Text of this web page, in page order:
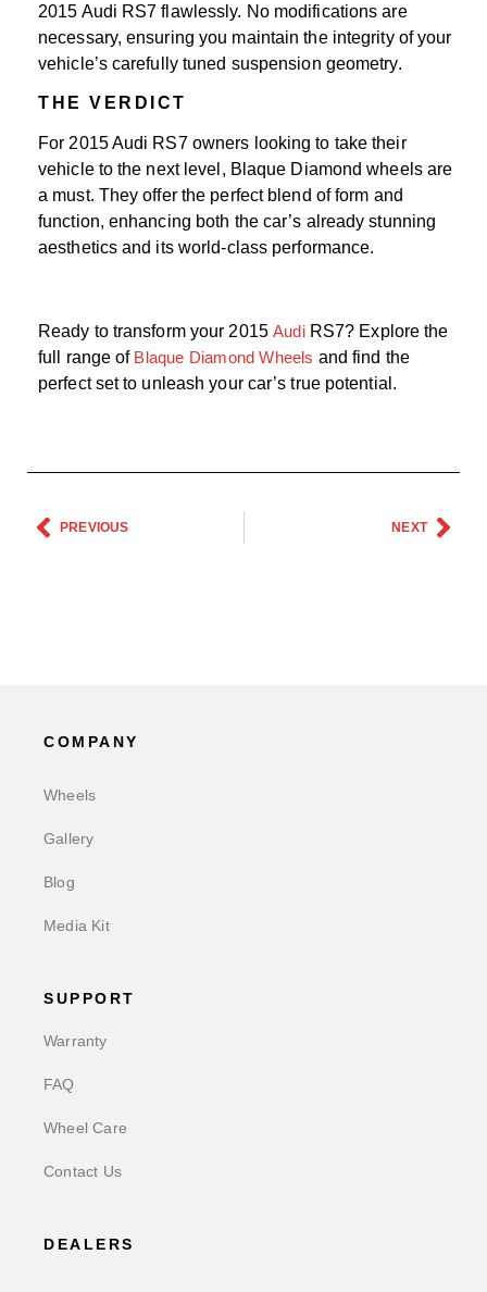
2015 Audi RS7 flawlessly. No modifications are
necessary, ensuring you maintain the integrity of your
vehicle’s carefully tuned suspension geometry.
THE VERDICT
For 2015 Audi RS7 owners looking to take their
vehicle to the next level, Blaque Diamond wheels are
a must. They offer the perfect blend of form and
function, enhancing both the car’s already stunning
aesthetics and its world-class performance.
Ready to transform your 2015 AudiRS7? Explore the
full range of Blaque Diamond Wheels and find the
perfect set to unleash your car’s true potential.
PREVIOUS NEXT
COMPANY
Wheels
Gallery
Blog
Media Kit
SUPPORT
Warranty
FAQ
Wheel Care
Contact Us
DEALERS